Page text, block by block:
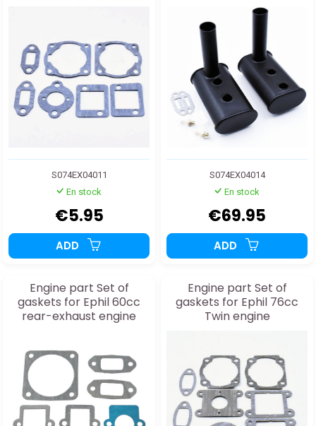
S074EX04011
En stock
€5.95
ADD
S074EX04014
En stock
€69.95
ADD
Engine part Set of
gaskets for Ephil 60cc
rear-exhaust engine
Engine part Set of
gaskets for Ephil 76cc
Twin engine